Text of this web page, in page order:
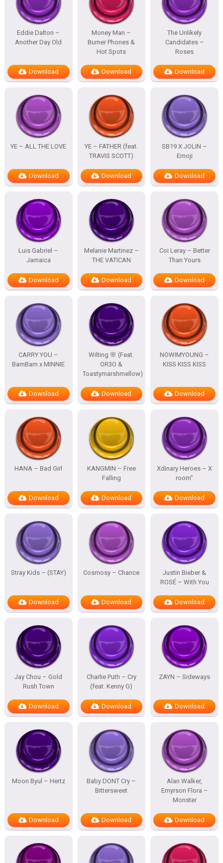
Eddie Dalton –
Another Day Old
Download
Money Man –
Burner Phones &
Hot Spots
Download
The Unlikely
Candidates –
Roses
Download
YE – ALL THE LOVE
Download
YE – FATHER (feat.
TRAVIS SCOTT)
Download
SB19 X JOLIN –
Emoji
Download
Luis Gabriel –
Jamaica
Download
Melanie Martinez –
THE VATICAN
Download
Coi Leray – Better
Than Yours
Download
CARRY YOU –
BamBam x MINNIE
Download
Wilting 🌸 (Feat.
OR3O &
Toastymarshmellow)
Download
NOWIMYOUNG –
KISS KISS KISS
Download
HANA – Bad Girl
Download
KANGMIN – Free
Falling
Download
Xdinary Heroes – X
room”
Download
Stray Kids – (STAY)
Download
Cosmosy – Chance
Download
Justin Bieber &
ROSÉ – With You
Download
Jay Chou – Gold
Rush Town
Download
Charlie Puth – Cry
(feat. Kenny G)
Download
ZAYN – Sideways
Download
Moon Byul – Hertz
Download
Baby DONT Cry –
Bittersweet
Download
Alan Walker,
Emyrson Flora –
Monster
Download